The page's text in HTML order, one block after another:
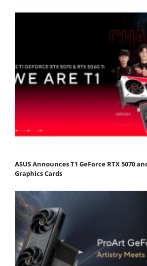
ASUS Announces T1 GeForce RTX 5070
Graphics Cards